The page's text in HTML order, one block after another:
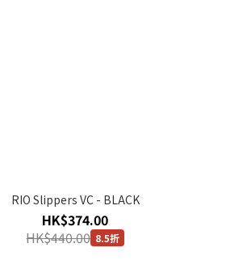
RIO Slippers VC - BLACK
HK$374.00
HK$440.00 8.5折